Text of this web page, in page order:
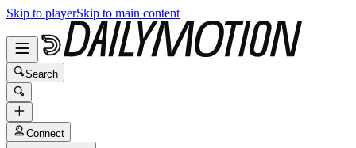
Skip to playerSkip to main content
Search
Connect